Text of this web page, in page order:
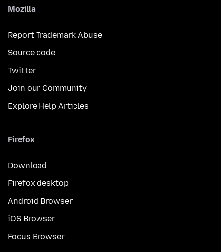
Mozilla
Report Trademark Abuse
Source code
Twitter
Join our Community
Explore Help Articles
Firefox
Download
Firefox desktop
Android Browser
iOS Browser
Focus Browser